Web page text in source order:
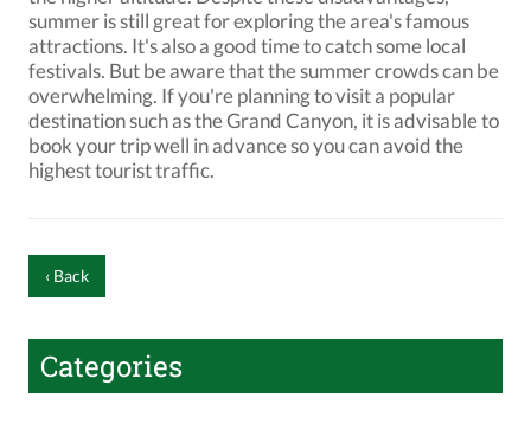
summer is still great for exploring the area's famous
attractions. It's also a good time to catch some local
festivals. But be aware that the summer crowds can be
overwhelming. If you're planning to visit a popular
destination such as the Grand Canyon, it is advisable to
book your trip well in advance so you can avoid the
highest tourist traffic.
‹ Back
Categories